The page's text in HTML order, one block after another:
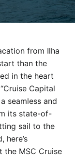
from Ilha
than the
in the heart
Capital
seamless and
its state-of-
sail to the
here’s
the MSC Cruise